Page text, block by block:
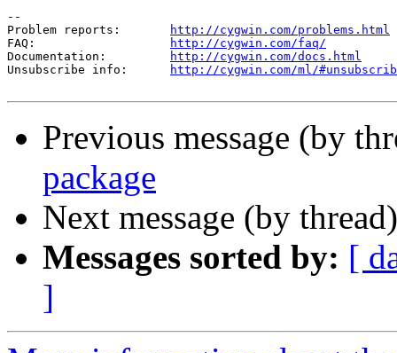
--
Problem reports:
http://cygwin.com/problems.html
FAQ:
http://cygwin.com/faq/
Documentation:
http://cygwin.com/docs.html
Unsubscribe info:
http://cygwin.com/ml/
Previous message (by
package
Next message (by
Messages sorted by: [
]